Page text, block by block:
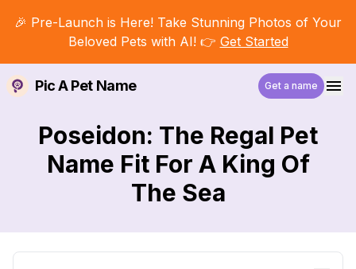
🎉 Pre-Launch is Here! Take Stunning Photos of Your
Beloved Pets with AI! 👉 Get Started
Pic A Pet Name Get a name
Poseidon: The Regal Pet
Name Fit For A King Of
The Sea